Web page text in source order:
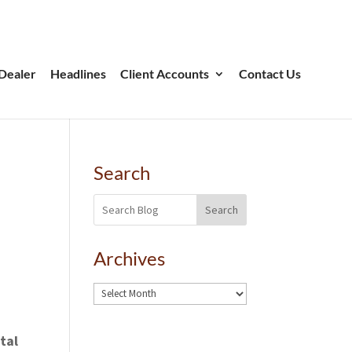
Headlines Client Accounts Contact Us
Search
Search
Archives